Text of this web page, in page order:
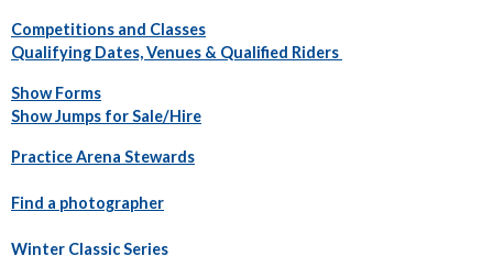
Competitions and Classes
Qualifying Dates, Venues & Qualified Riders
Show Forms
Show Jumps for Sale/Hire
Practice Arena Stewards
Find a photographer
Winter Classic Series